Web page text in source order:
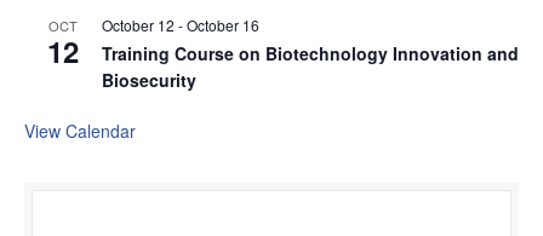
OCT
12
October 12 -October 16
Training Course on Biotechnology Innovation and
Biosecurity
View Calendar